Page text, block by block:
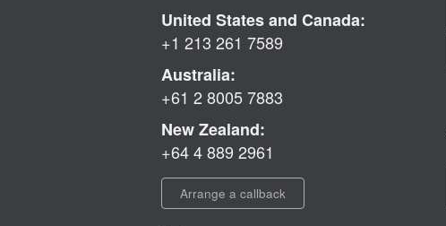
United States and Canada:
+1 213 261 7589
Australia:
+61 2 8005 7883
New Zealand:
+64 4 889 2961
Arrange a callback